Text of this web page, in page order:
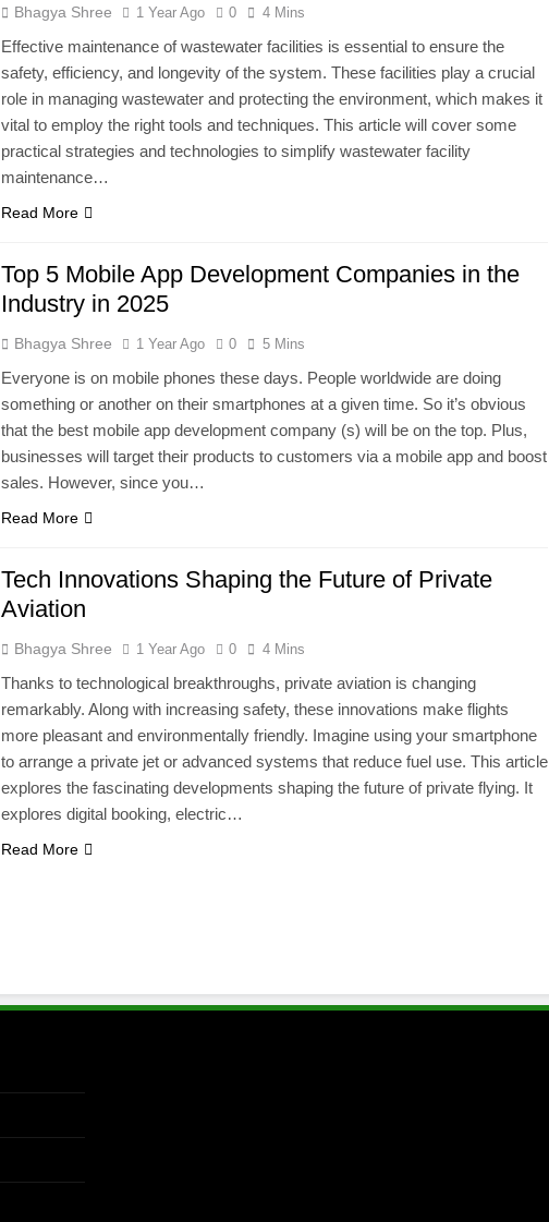
Bhagya Shree 1 Year Ago 0 4 Mins
Effective maintenance of wastewater facilities is essential to ensure the
safety, efficiency, and longevity of the system. These facilities play a crucial
role in managing wastewater and protecting the environment, which makes it
vital to employ the right tools and techniques. This article will cover some
practical strategies and technologies to simplify wastewater facility
maintenance…
Read More
Top 5 Mobile App Development Companies in the
Industry in 2025
Bhagya Shree 1 Year Ago 0 5 Mins
Everyone is on mobile phones these days. People worldwide are doing
something or another on their smartphones at a given time. So it’s obvious
that the best mobile app development company (s) will be on the top. Plus,
businesses will target their products to customers via a mobile app and boost
sales. However, since you…
Read More
Tech Innovations Shaping the Future of Private
Aviation
Bhagya Shree 1 Year Ago 0 4 Mins
Thanks to technological breakthroughs, private aviation is changing
remarkably. Along with increasing safety, these innovations make flights
more pleasant and environmentally friendly. Imagine using your smartphone
to arrange a private jet or advanced systems that reduce fuel use. This article
explores the fascinating developments shaping the future of private flying. It
explores digital booking, electric…
Read More